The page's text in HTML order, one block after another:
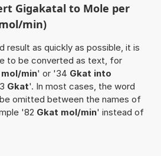
Gigakatal to Mole per
min)
result as quickly as possible, it is
to be converted as text, for
min' or '34 Gkat into
Gkat'. In most cases, the word
omitted between the names of
'82 Gkat mol/min' instead of